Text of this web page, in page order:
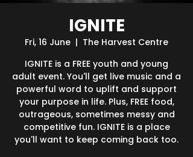
IGNITE
Fri, 16 June
  |
The Harvest Centre
IGNITE is a FREE youth and young
adult event. You'll get live music and a
powerful word to uplift and support
your purpose in life. Plus, FREE food,
outrageous, sometimes messy and
competitive fun. IGNITE is a place
you'll want to keep coming back too.